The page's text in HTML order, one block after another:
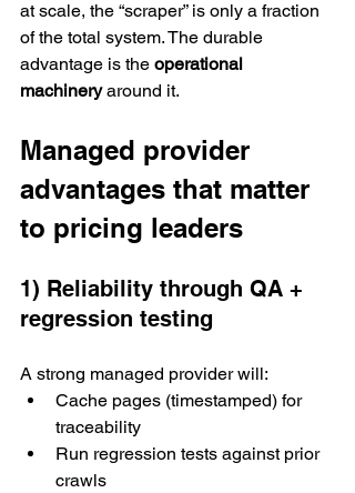
at scale, the “scraper” is only a fraction
of the total system. The durable
advantage is the operational
machinery around it.
Managed provider
advantages that matter
to pricing leaders
1) Reliability through QA +
regression testing
A strong managed provider will:
Cache pages (timestamped) for
traceability
Run regression tests against prior
crawls